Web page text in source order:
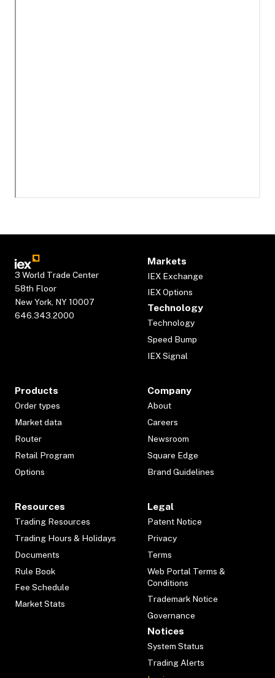
3 World Trade Center
58th Floor
New York, NY 10007
646.343.2000
Markets
IEX Exchange
IEX Options
Technology
Technology
Speed Bump
IEX Signal
Products
Order types
Market data
Router
Retail Program
Options
Company
About
Careers
Newsroom
Square Edge
Brand Guidelines
Resources
Trading Resources
Trading Hours & Holidays
Documents
Rule Book
Fee Schedule
Market Stats
Legal
Patent Notice
Privacy
Terms
Web Portal Terms &
Conditions
Trademark Notice
Governance
Notices
System Status
Trading Alerts